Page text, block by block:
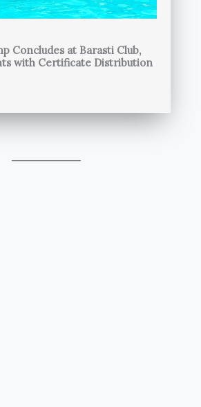
Concludes at Barasti Club,
with Certificate Distribution